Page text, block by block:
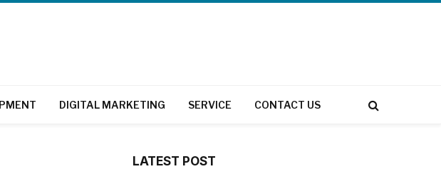
DIGITAL MARKETING SERVICE CONTACT US
LATEST POST